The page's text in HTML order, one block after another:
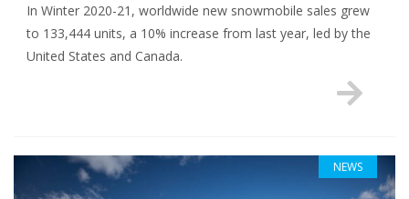
In Winter 2020-21, worldwide new snowmobile sales grew
to 133,444 units, a 10% increase from last year, led by the
United States and Canada.
NEWS